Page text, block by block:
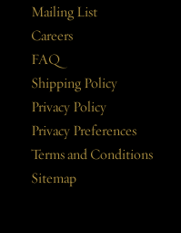
Mailing List
Careers
FAQ
Shipping Policy
Privacy Policy
Privacy Preferences
Terms and Conditions
Sitemap